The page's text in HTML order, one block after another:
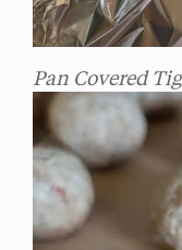
Pan Covered